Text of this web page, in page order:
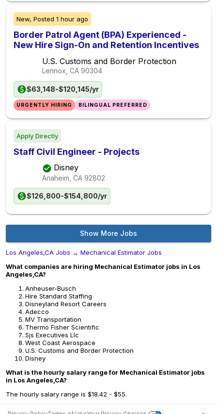
New, Posted 1 hour ago
Border Patrol Agent (BPA) Experienced -
New Hire Sign-On and Retention Incentives
U.S. Customs and Border Protection
Lennox, CA 90304
$63,148-$120,145/yr
URGENTLY HIRING BILINGUAL PREFERRED
Apply Directly
Staff Civil Engineer - Projects
Disney
Anaheim, CA 92802
$126,800-$154,800/yr
Show More Jobs
Los Angeles,CA Jobs → Mechanical Estimator Jobs
What companies are hiring Mechanical Estimator jobs in Los
Angeles,CA?
Anheuser-Busch
Hire Standard Staffing
Disneyland Resort Careers
Adecco
MV Transportation
Thermo Fisher Scientific
Sjs Executives Llc
West Coast Aerospace
U.S. Customs and Border Protection
Disney
What is the hourly salary range for Mechanical Estimator jobs
in Los Angeles,CA?
The hourly salary range is $18.42 - $55.